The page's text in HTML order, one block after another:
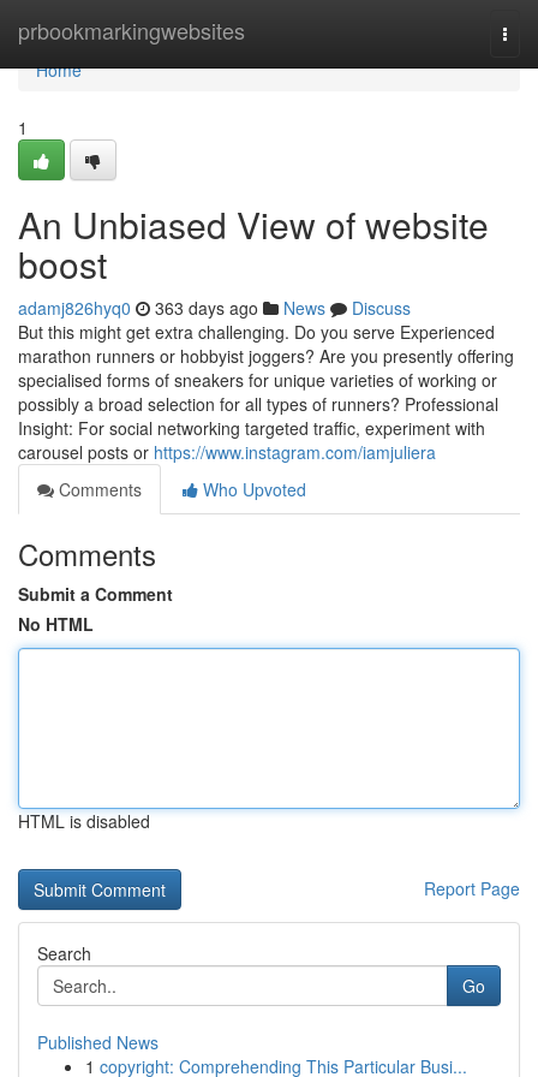
prbookmarkingwebsites
Home
Home
1
An Unbiased View of website
boost
adamj826hyq0 363 days ago News
Discuss
But this might get extra challenging. Do you serve Experienced
marathon runners or hobbyist joggers? Are you presently offering
specialised forms of sneakers for unique varieties of working or
possibly a broad selection for all types of runners? Professional
Insight: For social networking targeted traffic, experiment with
carousel posts or https://www.instagram.com/iamjuliera
Comments
Who Upvoted
Comments
Submit a Comment
No HTML
HTML is disabled
Report Page
Search
Go
Published News
1 copyright: Comprehending This Particular Busi...